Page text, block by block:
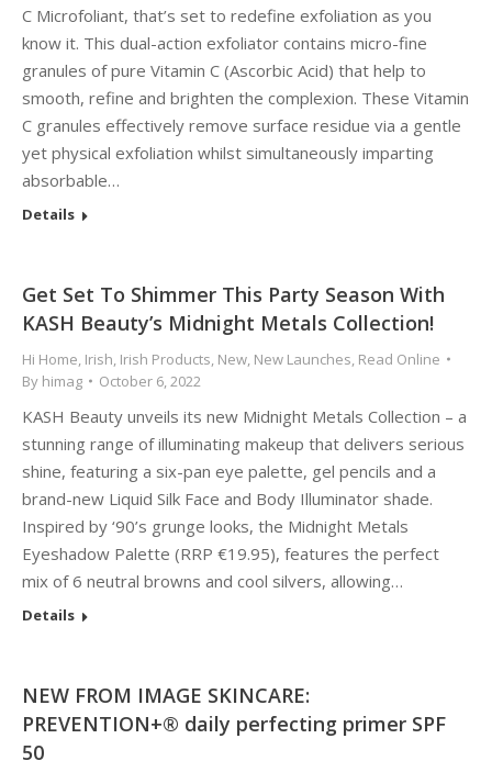
C Microfoliant, that’s set to redefine exfoliation as you
know it. This dual-action exfoliator contains micro-fine
granules of pure Vitamin C (Ascorbic Acid) that help to
smooth, refine and brighten the complexion. These Vitamin
C granules effectively remove surface residue via a gentle
yet physical exfoliation whilst simultaneously imparting
absorbable…
Details
Get Set To Shimmer This Party Season With
KASH Beauty’s Midnight Metals Collection!
Hi Home, Irish, Irish Products, New, New Launches, Read Online
By himag October 6, 2022
KASH Beauty unveils its new Midnight Metals Collection – a
stunning range of illuminating makeup that delivers serious
shine, featuring a six-pan eye palette, gel pencils and a
brand-new Liquid Silk Face and Body Illuminator shade.
Inspired by ‘90’s grunge looks, the Midnight Metals
Eyeshadow Palette (RRP €19.95), features the perfect
mix of 6 neutral browns and cool silvers, allowing…
Details
NEW FROM IMAGE SKINCARE:
PREVENTION+® daily perfecting primer SPF
50